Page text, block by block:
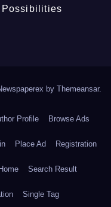
Possibilities
by Themeansar.
Profile Browse Ads
Place Ad Registration
Search Result
Single Tag